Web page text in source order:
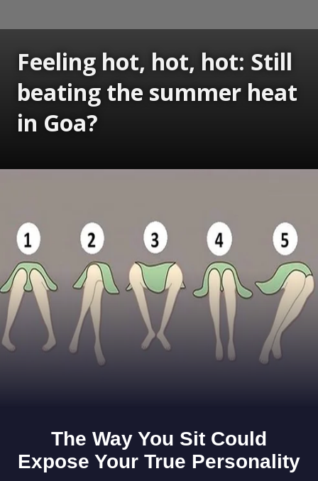
Feeling hot, hot, hot: Still
beating the summer heat
in Goa?